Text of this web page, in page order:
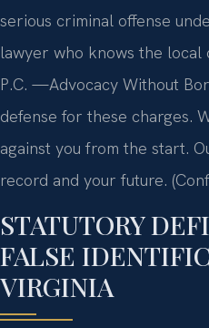
serious criminal offense
lawyer who knows the local
P.C. —Advocacy Without
defense for these charges.
against you from the start.
record and your future.
STATUTORY
FALSE
VIRGINIA